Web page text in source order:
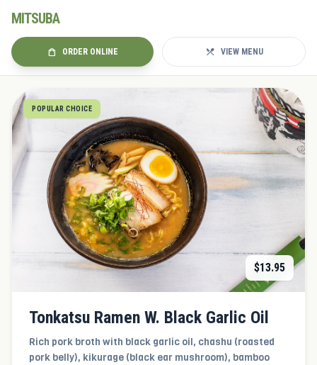
MITSUBA
shopping_bag ORDER ONLINE restaurant_menu VIEW MENU
POPULAR CHOICE
$13.95
Tonkatsu Ramen W. Black Garlic Oil
Rich pork broth with black garlic oil, chashu (roasted
pork belly), kikurage (black ear mushroom), bamboo